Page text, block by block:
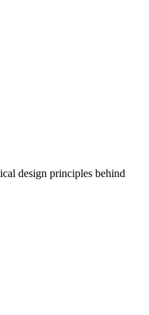
design principles behind